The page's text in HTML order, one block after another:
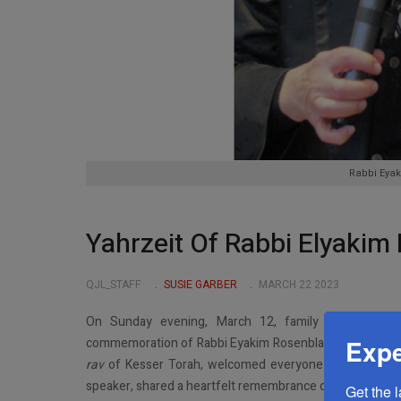
Rabbi
Yahrzeit Of Rabbi
QJL_STAFF SUSIE GARBER MARCH 22 2023
On Sunday evening, March 12, family and
commemoration of Rabbi Eyakim Rosenblatt
zt”l,Rosh
ravof Kesser Torah, welcomed everyone in person
speaker, shared a heartfelt remembrance on Zoom. He
Get the